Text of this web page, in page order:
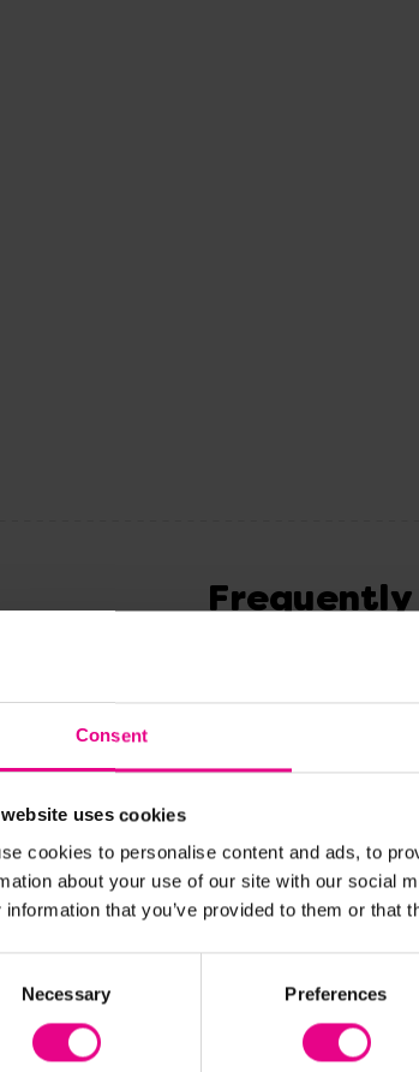
Consent
uses cookies
cookies to personalise content and ads, to
about your use of our site with our social
information that you’ve provided to them or that
Necessary Preferences
Frequently
Jangro Dry Foam Carpet